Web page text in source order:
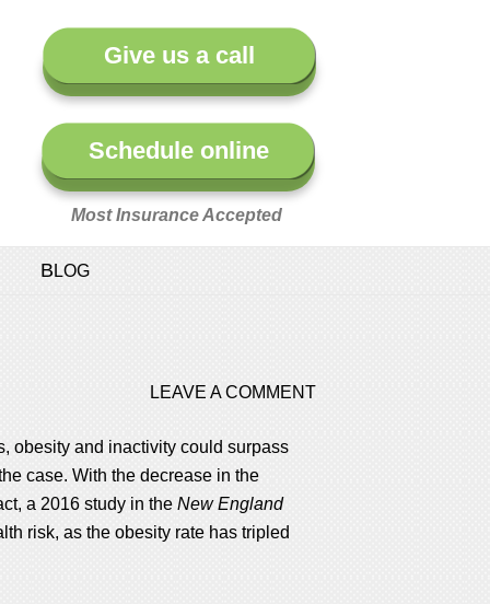
Give us a call
Schedule online
Most Insurance Accepted
BLOG
LEAVE A COMMENT
obesity and inactivity could surpass
case. With the decrease in the
a 2016 study in the New England
risk, as the obesity rate has tripled